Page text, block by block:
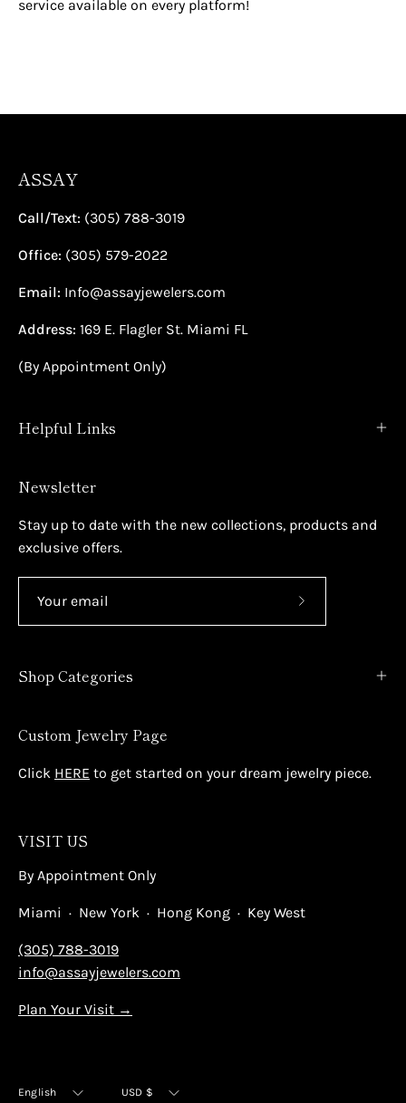
service available on every platform!
ASSAY
Call/Text: (305) 788-3019
Office: (305) 579-2022
Email: Info@assayjewelers.com
Address: 169 E. Flagler St. Miami FL
(By Appointment Only)
Helpful Links
Newsletter
Stay up to date with the new collections, products and
exclusive offers.
Shop Categories
Custom Jewelry Page
Click HERE to get started on your dream jewelry piece.
VISIT US
By Appointment Only
Miami · New York · Hong Kong · Key West
(305) 788-3019
info@assayjewelers.com
Plan Your Visit →
Language
English Currency
USD $